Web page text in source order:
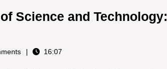
Science and Technology:
16:07